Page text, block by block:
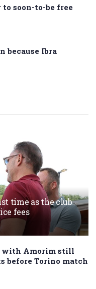
soon-to-be free
because Ibra
time as the club
fees
with Amorim still
before Torino match